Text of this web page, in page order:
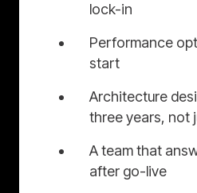
lock-in
Performance
start
Architecture
three years, not
A team that
after go-live